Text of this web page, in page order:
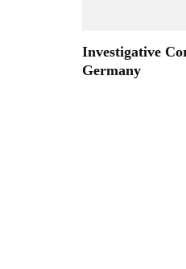
Investigative
Germany